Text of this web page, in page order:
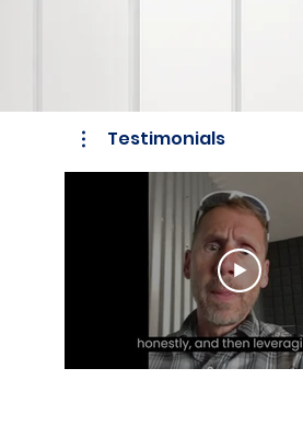
Testimonials